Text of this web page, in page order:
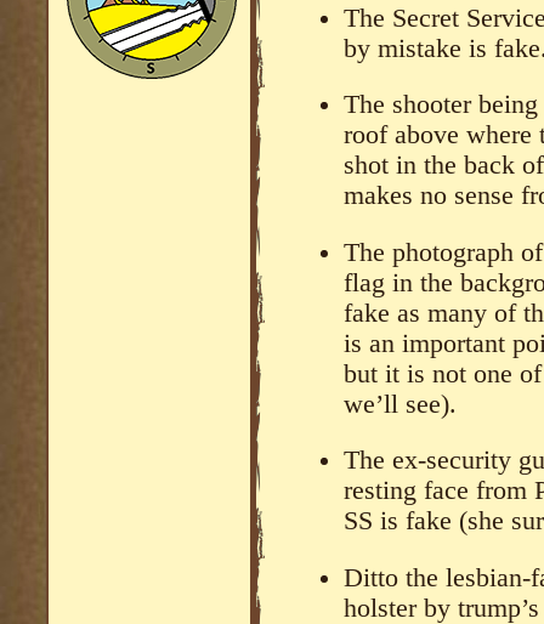
The Secret
by mistake is
The shooter
roof above where
shot in the back
makes no sense
The photograph
flag in the
fake as many of
is an important
but it is not one
we’ll see).
The ex-security
resting face from
SS is fake (she
Ditto the lesbian-
holster by